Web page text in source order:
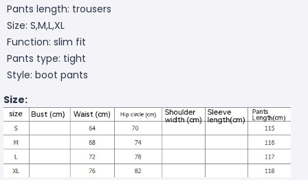
Pants length: trousers
Size: S,M,L,XL
Function: slim fit
Pants type: tight
Style: boot pants
Size: